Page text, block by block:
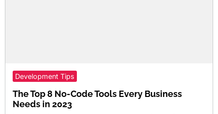
Development Tips
The Top 8 No-Code Tools Every Business
Needs in 2023